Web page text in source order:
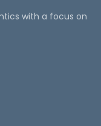
with a focus on